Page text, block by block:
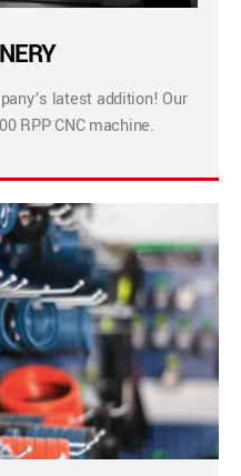
latest addition! Our
RPP CNC machine.